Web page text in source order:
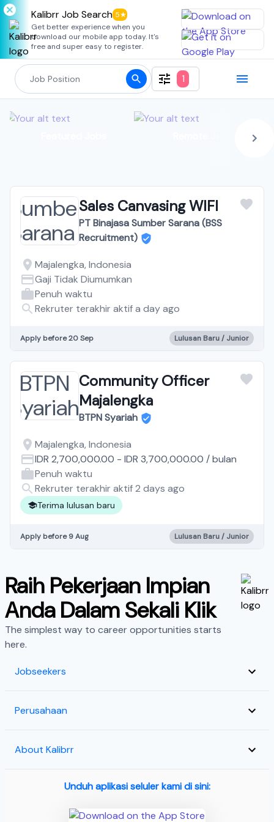
Kalibrr Job Search 5★
Get better experience when you
download our mobile app today. It's
free and super easy to register.
1
Sales Canvasing WIFI
PT Binajasa Sumber Sarana (BSS
Recruitment)
Majalengka, Indonesia
Gaji Tidak Diumumkan
Penuh waktu
Rekruter terakhir aktif a day ago
Apply before 20 Sep Lulusan Baru / Junior
Community Officer
Majalengka
BTPN Syariah
Majalengka, Indonesia
IDR 2,700,000.00 - IDR 3,700,000.00 /bulan
Penuh waktu
Rekruter terakhir aktif 2 days ago
Terima lulusan baru
Apply before 9 Aug Lulusan Baru / Junior
Raih Pekerjaan Impian
Anda Dalam Sekali Klik
The simplest way to career opportunities starts
here.
Jobseekers
Perusahaan
About Kalibrr
Unduh aplikasi seluler kami di sini: